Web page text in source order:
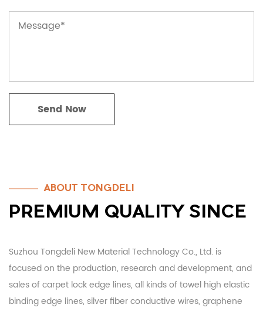
ABOUT TONGDELI
PREMIUM QUALITY SINCE
Suzhou Tongdeli New Material Technology Co., Ltd. is
focused on the production, research and development, and
sales of carpet lock edge lines, all kinds of towel high elastic
binding edge lines, silver fiber conductive wires, graphene